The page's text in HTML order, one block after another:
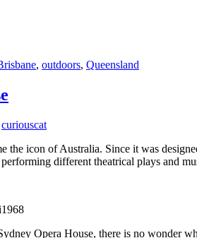
, outdoors, Queensland
curiouscat
the icon of Australia. Since it was
different theatrical plays and
Opera House, there is no wonder